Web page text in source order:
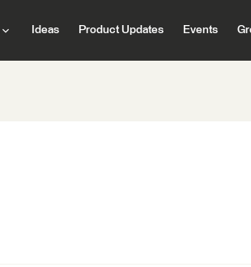
Ideas Product Updates Events